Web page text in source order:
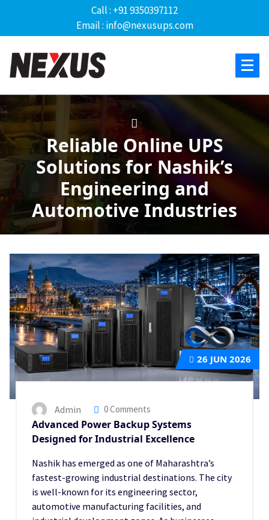
Call : +91 9350397112
Email : info@nexusups.com
Reliable Online UPS
Solutions for Nashik’s
Engineering and
Automotive Industries
26 JUN 2026
Admin 0 Comments
Advanced Power Backup Systems
Designed for Industrial Excellence
Nashik has emerged as one of Maharashtra’s
fastest-growing industrial destinations. The city
is well-known for its engineering sector,
automotive manufacturing facilities, and